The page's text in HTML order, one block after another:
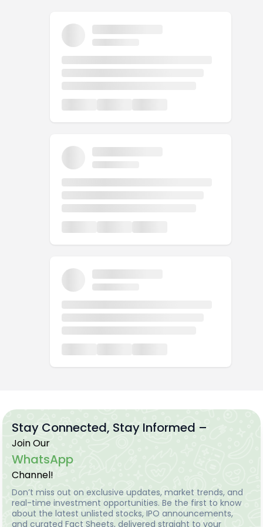
Stay Connected, Stay Informed –
Join Our
WhatsApp
Channel!
Don’t miss out on exclusive updates, market trends, and
real-time investment opportunities. Be the first to know
about the latest unlisted stocks, IPO announcements,
and curated Fact Sheets, delivered straight to your